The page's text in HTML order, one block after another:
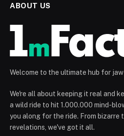
ABOUT US
Welcome to the ultimate hub for
We're all about keeping it real and
a wild ride to hit 1.000.000 mind-
you along for the ride. From bizarre
revelations, we've got it all.